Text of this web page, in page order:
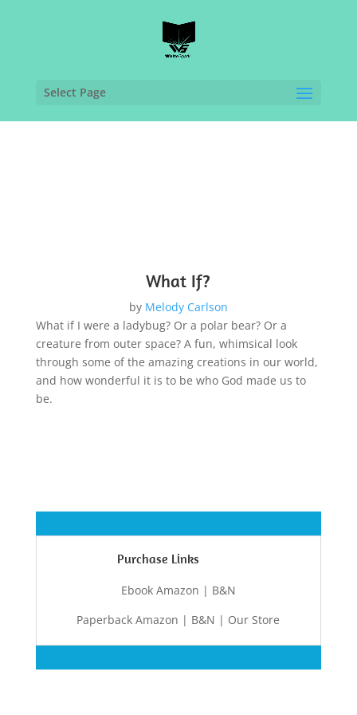
Select Page
What If?
by Melody Carlson
What if I were a ladybug? Or a polar bear? Or a
creature from outer space? A fun, whimsical look
through some of the amazing creations in our world,
and how wonderful it is to be who God made us to
be.
Purchase Links
Ebook Amazon | B&N
Paperback Amazon | B&N | Our Store